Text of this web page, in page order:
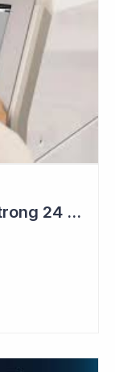
Clever Culture Systems - Strong 24 Months Ahead